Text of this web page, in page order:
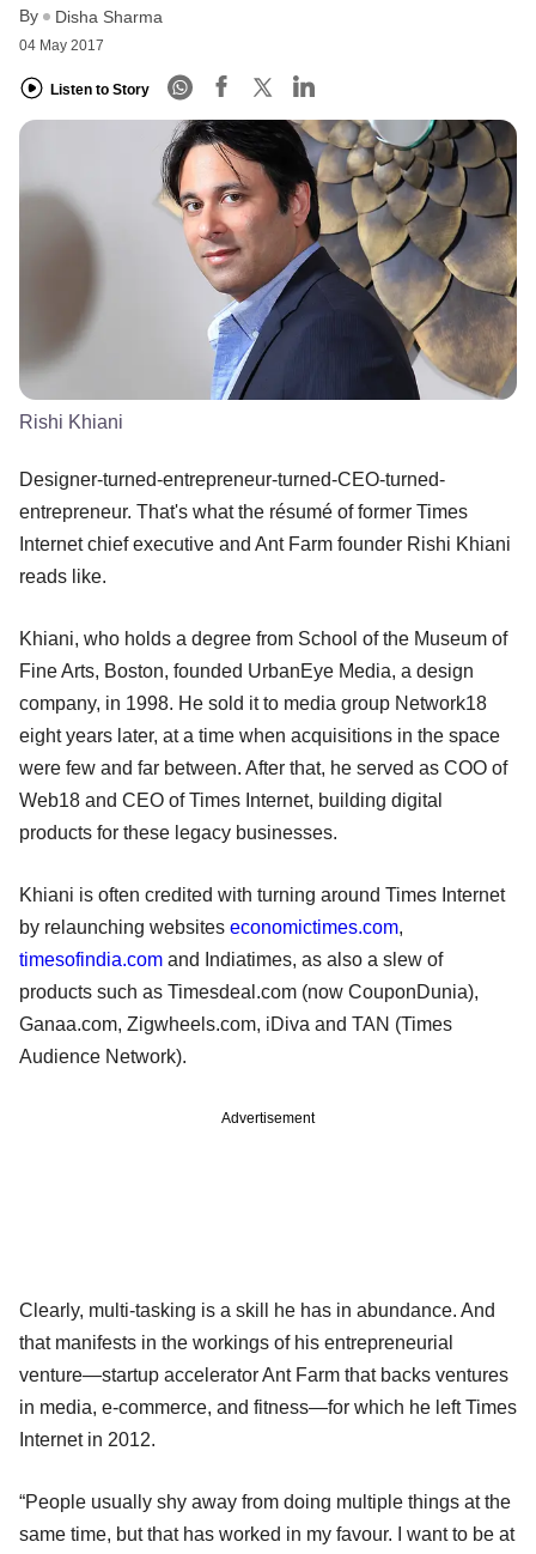
By Disha Sharma
04 May 2017
Listen to Story
Rishi Khiani
Designer-turned-entrepreneur-turned-CEO-turned-
entrepreneur. That's what the résumé of former Times
Internet chief executive and Ant Farm founder Rishi Khiani
reads like.
Khiani, who holds a degree from School of the Museum of
Fine Arts, Boston, founded UrbanEye Media, a design
company, in 1998. He sold it to media group Network18
eight years later, at a time when acquisitions in the space
were few and far between. After that, he served as COO of
Web18 and CEO of Times Internet, building digital
products for these legacy businesses.
Khiani is often credited with turning around Times Internet
by relaunching websites economictimes.com,
timesofindia.com and Indiatimes, as also a slew of
products such as Timesdeal.com (now CouponDunia),
Ganaa.com, Zigwheels.com, iDiva and TAN (Times
Audience Network).
Advertisement
Clearly, multi-tasking is a skill he has in abundance. And
that manifests in the workings of his entrepreneurial
venture—startup accelerator Ant Farm that backs ventures
in media, e-commerce, and fitness—for which he left Times
Internet in 2012.
“People usually shy away from doing multiple things at the
same time, but that has worked in my favour. I want to be at